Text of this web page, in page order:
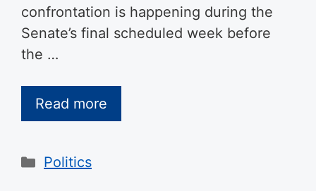
confrontation is happening during the
Senate’s final scheduled week before
the …
Read more
Categories
Politics